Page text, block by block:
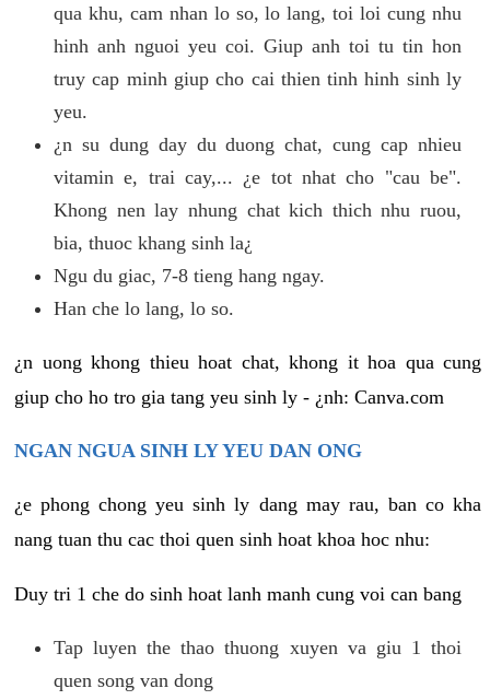
qua khu, cam nhan lo so, lo lang, toi loi cung nhu
hinh anh nguoi yeu coi. Giup anh toi tu tin hon
truy cap minh giup cho cai thien tinh hinh sinh ly
yeu.
¿n su dung day du duong chat, cung cap nhieu
vitamin e, trai cay,... ¿e tot nhat cho "cau be".
Khong nen lay nhung chat kich thich nhu ruou,
bia, thuoc khang sinh la¿
Ngu du giac, 7-8 tieng hang ngay.
Han che lo lang, lo so.
¿n uong khong thieu hoat chat, khong it hoa qua cung
giup cho ho tro gia tang yeu sinh ly - ¿nh: Canva.com
NGAN NGUA SINH LY YEU DAN ONG
¿e phong chong yeu sinh ly dang may rau, ban co kha
nang tuan thu cac thoi quen sinh hoat khoa hoc nhu:
Duy tri 1 che do sinh hoat lanh manh cung voi can bang
Tap luyen the thao thuong xuyen va giu 1 thoi
quen song van dong